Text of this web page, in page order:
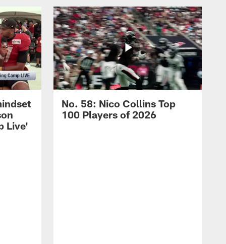
Live'
No. 58: Nico Collins Top
100 Players of 2026